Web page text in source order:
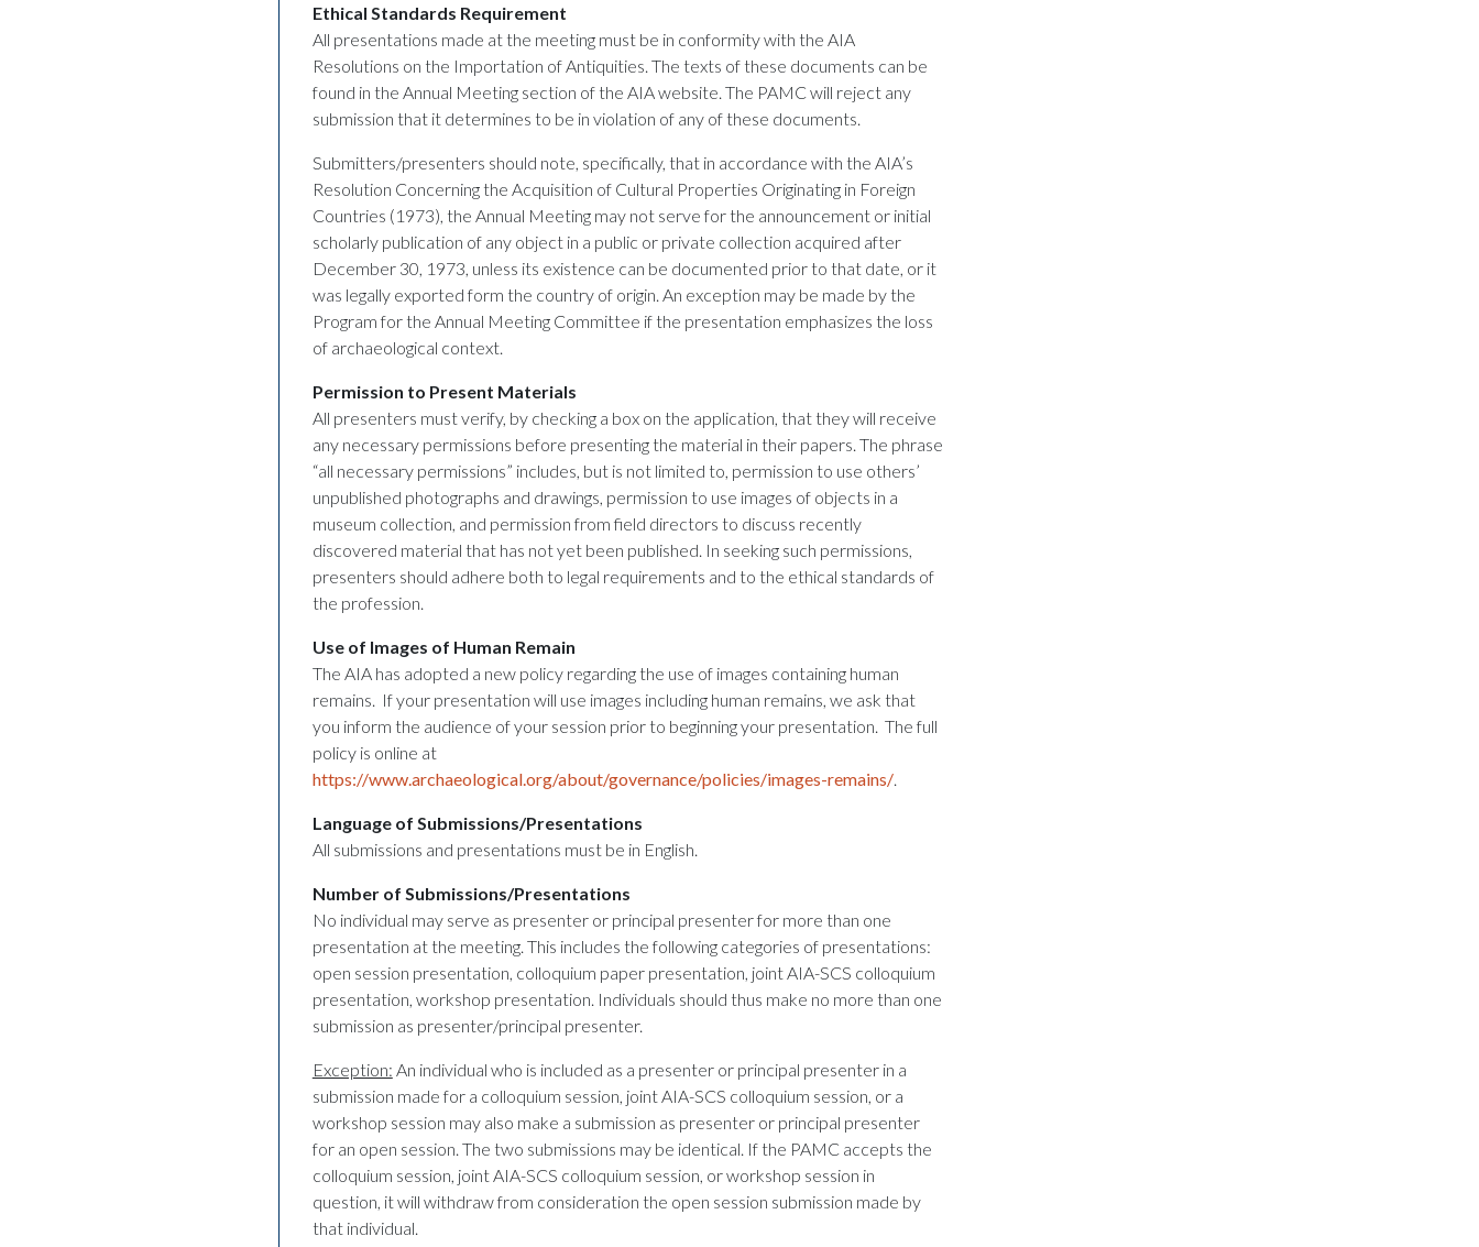
Ethical Standards Requirement
All presentations made at the meeting must be in conformity with the AIA
Resolutions on the Importation of Antiquities. The texts of these documents can be
found in the Annual Meeting section of the AIA website. The PAMC will reject any
submission that it determines to be in violation of any of these documents.
Submitters/presenters should note, specifically, that in accordance with the AIA’s
Resolution Concerning the Acquisition of Cultural Properties Originating in Foreign
Countries (1973), the Annual Meeting may not serve for the announcement or initial
scholarly publication of any object in a public or private collection acquired after
December 30, 1973, unless its existence can be documented prior to that date, or it
was legally exported form the country of origin. An exception may be made by the
Program for the Annual Meeting Committee if the presentation emphasizes the loss
of archaeological context.
Permission to Present Materials
All presenters must verify, by checking a box on the application, that they will receive
any necessary permissions before presenting the material in their papers. The phrase
“all necessary permissions” includes, but is not limited to, permission to use others’
unpublished photographs and drawings, permission to use images of objects in a
museum collection, and permission from field directors to discuss recently
discovered material that has not yet been published. In seeking such permissions,
presenters should adhere both to legal requirements and to the ethical standards of
the profession.
Use of Images of Human Remain
The AIA has adopted a new policy regarding the use of images containing human
remains. If your presentation will use images including human remains, we ask that
you inform the audience of your session prior to beginning your presentation. The full
policy is online at
https://www.archaeological.org/about/governance/policies/images-remains/.
Language of Submissions/Presentations
All submissions and presentations must be in English.
Number of Submissions/Presentations
No individual may serve as presenter or principal presenter for more than one
presentation at the meeting. This includes the following categories of presentations:
open session presentation, colloquium paper presentation, joint AIA-SCS colloquium
presentation, workshop presentation. Individuals should thus make no more than one
submission as presenter/principal presenter.
Exception: An individual who is included as a presenter or principal presenter in a
submission made for a colloquium session, joint AIA-SCS colloquium session, or a
workshop session may also make a submission as presenter or principal presenter
for an open session. The two submissions may be identical. If the PAMC accepts the
colloquium session, joint AIA-SCS colloquium session, or workshop session in
question, it will withdraw from consideration the open session submission made by
that individual.